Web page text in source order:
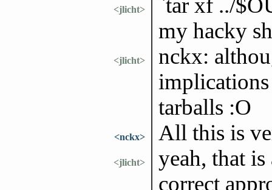
<jlicht>
`tar xf ../
my hacky
<jlicht>
nckx:
tarballs :O
<nckx> All this is
<jlicht>
yeah, that
correct